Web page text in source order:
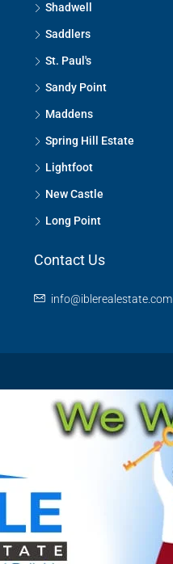
Shadwell
Saddlers
St. Paul's
Sandy Point
Maddens
Spring Hill Estate
Lightfoot
New Castle
Long Point
Contact Us
info@iblerealestate.com